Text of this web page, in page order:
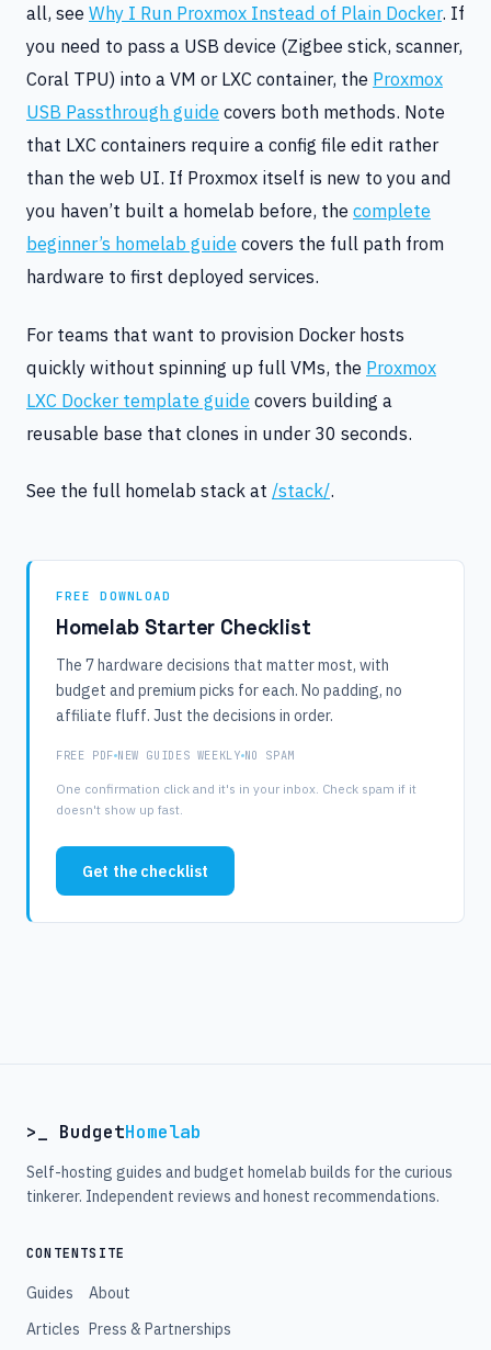
all, see Why I Run Proxmox Instead of Plain Docker. If
you need to pass a USB device (Zigbee stick, scanner,
Coral TPU) into a VM or LXC container, the Proxmox
USB Passthrough guide covers both methods. Note
that LXC containers require a config file edit rather
than the web UI. If Proxmox itself is new to you and
you haven’t built a homelab before, the complete
beginner’s homelab guide covers the full path from
hardware to first deployed services.
For teams that want to provision Docker hosts
quickly without spinning up full VMs, the Proxmox
LXC Docker template guide covers building a
reusable base that clones in under 30 seconds.
See the full homelab stack at /stack/.
FREE DOWNLOAD
Homelab Starter Checklist
The 7 hardware decisions that matter most, with
budget and premium picks for each. No padding, no
affiliate fluff. Just the decisions in order.
FREE PDF NEW GUIDES WEEKLY NO SPAM
One confirmation click and it's in your inbox. Check spam if it
doesn't show up fast.
Get the checklist
>_ BudgetHomelab
Self-hosting guides and budget homelab builds for the curious
tinkerer. Independent reviews and honest recommendations.
CONTENT
Guides
Articles
SITE
About
Press & Partnerships